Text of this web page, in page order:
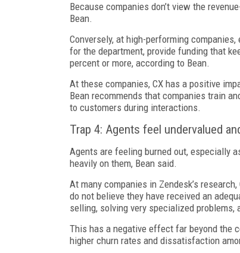
Because companies don’t view the
Bean.
Conversely, at high-performing
for the department, provide funding that
percent or more, according to Bean.
At these companies, CX has a positive
Bean recommends that companies train
to customers during interactions.
Trap 4: Agents feel undervalued
Agents are feeling burned out, especially
heavily on them, Bean said.
At many companies in Zendesk’s
do not believe they have received an
selling, solving very specialized
This has a negative effect far beyond the
higher churn rates and dissatisfaction